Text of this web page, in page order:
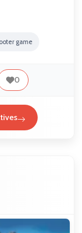
game
0